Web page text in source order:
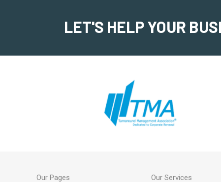
LET'S HELP YOUR
Our Pages Our Services